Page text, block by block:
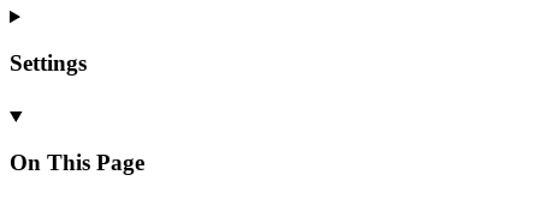
Settings
On This Page